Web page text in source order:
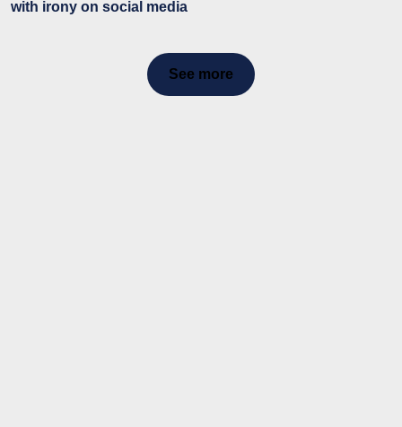
with irony on social media
See more